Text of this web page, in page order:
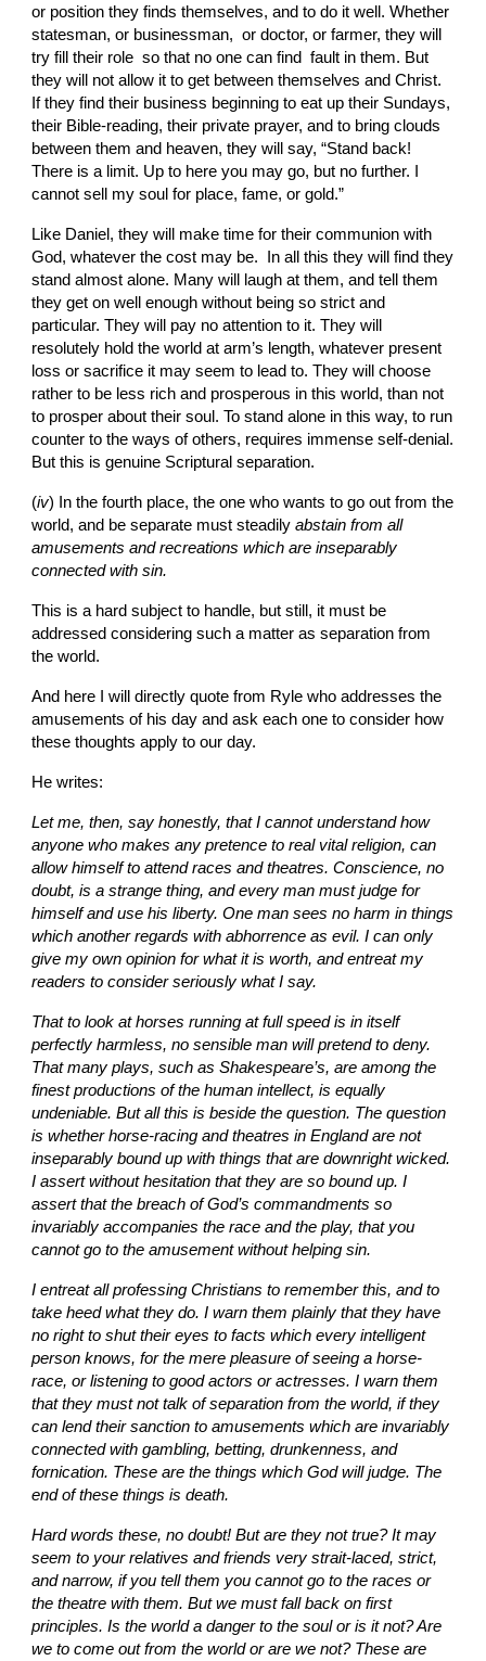
or position they finds themselves, and to do it well. Whether
statesman, or businessman,  or doctor, or farmer, they will
try fill their role  so that no one can find  fault in them. But
they will not allow it to get between themselves and Christ.
If they find their business beginning to eat up their Sundays,
their Bible-reading, their private prayer, and to bring clouds
between them and heaven, they will say, “Stand back!
There is a limit. Up to here you may go, but no further. I
cannot sell my soul for place, fame, or gold.”
Like Daniel, they will make time for their communion with
God, whatever the cost may be.  In all this they will find they
stand almost alone. Many will laugh at them, and tell them
they get on well enough without being so strict and
particular. They will pay no attention to it. They will
resolutely hold the world at arm’s length, whatever present
loss or sacrifice it may seem to lead to. They will choose
rather to be less rich and prosperous in this world, than not
to prosper about their soul. To stand alone in this way, to run
counter to the ways of others, requires immense self-denial.
But this is genuine Scriptural separation.
(iv)
In the fourth place, the one who wants to go out from the
world, and be separate must steadily abstain from all
amusements and recreations which are inseparably
connected with sin.
This is a hard subject to handle, but still, it must be
addressed considering such a matter as separation from
the world.
And here I will directly quote from Ryle who addresses the
amusements of his day and ask each one to consider how
these thoughts apply to our day.
He writes:
Let me, then, say honestly, that I cannot understand how
anyone who makes any pretence to real vital religion, can
allow himself to attend races and theatres. Conscience, no
doubt, is a strange thing, and every man must judge for
himself and use his liberty. One man sees no harm in things
which another regards with abhorrence as evil. I can only
give my own opinion for what it is worth, and entreat my
readers to consider seriously what I say.
That to look at horses running at full speed is in itself
perfectly harmless, no sensible man will pretend to deny.
That many plays, such as Shakespeare’s, are among the
finest productions of the human intellect, is equally
undeniable. But all this is beside the question. The question
is whether horse-racing and theatres in England are not
inseparably bound up with things that are downright wicked.
I assert without hesitation that they are so bound up. I
assert that the breach of God’s commandments so
invariably accompanies the race and the play, that you
cannot go to the amusement without helping sin.
I entreat all professing Christians to remember this, and to
take heed what they do. I warn them plainly that they have
no right to shut their eyes to facts which every intelligent
person knows, for the mere pleasure of seeing a horse-
race, or listening to good actors or actresses. I warn them
that they must not talk of separation from the world, if they
can lend their sanction to amusements which are invariably
connected with gambling, betting, drunkenness, and
fornication. These are the things which God will judge. The
end of these things is death.
Hard words these, no doubt! But are they not true? It may
seem to your relatives and friends very strait-laced, strict,
and narrow, if you tell them you cannot go to the races or
the theatre with them. But we must fall back on first
principles. Is the world a danger to the soul or is it not? Are
we to come out from the world or are we not? These are